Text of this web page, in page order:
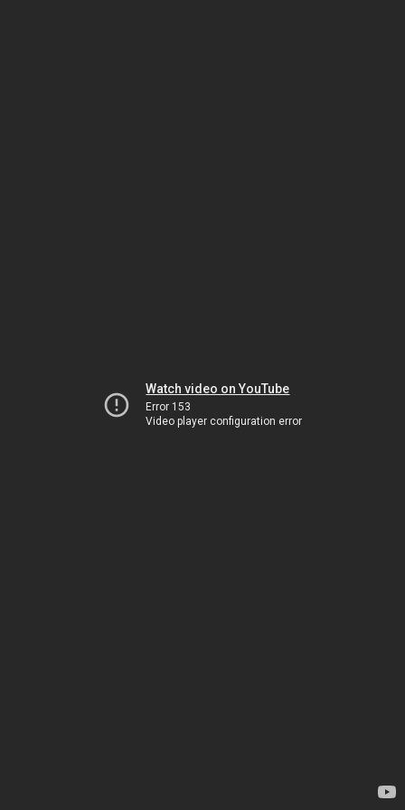
Watch video on YouTube
Error 153
Video player configuration error